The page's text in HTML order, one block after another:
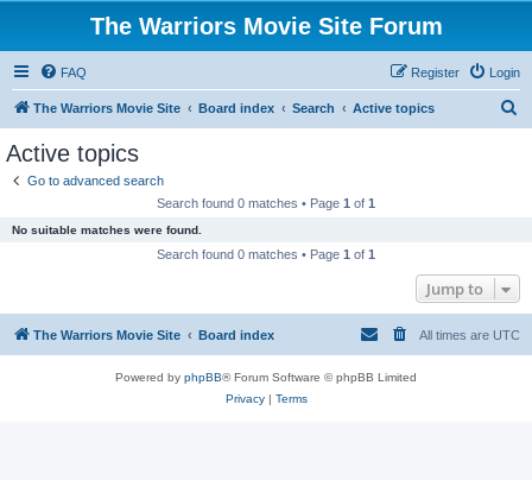
The Warriors Movie Site Forum
FAQ Login
Register
The Warriors Movie Site Board index Search Active topics
Active topics
Go to advanced search
Search found 0 matches • Page 1 of 1
No suitable matches were found.
Search found 0 matches • Page 1 of 1
Jump to
The Warriors Movie Site Board index All times are UTC
Powered by phpBB® Forum Software © phpBB Limited
Privacy| Terms